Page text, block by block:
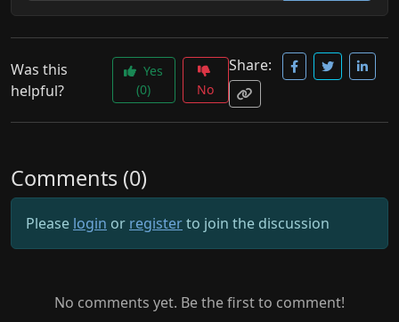
Was this
helpful?
Yes
(0)
No
Share:
Comments (0)
Please login or registerto join the discussion
No comments yet. Be the first to comment!